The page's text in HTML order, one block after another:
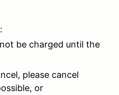
:
be charged until the
please cancel
or